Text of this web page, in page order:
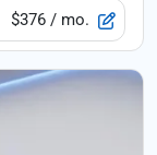
$376 / mo.